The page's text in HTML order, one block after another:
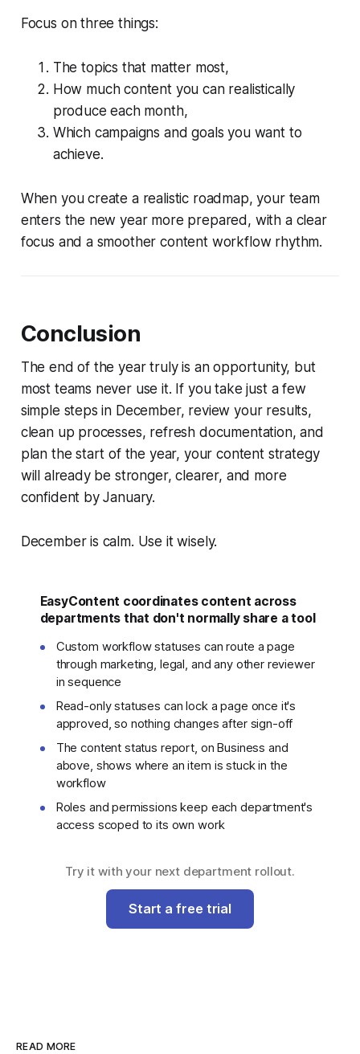
Focus on three things:
The topics that matter most,
How much content you can realistically
produce each month,
Which campaigns and goals you want to
achieve.
When you create a realistic roadmap, your team
enters the new year more prepared, with a clear
focus and a smoother content workflow rhythm.
Conclusion
The end of the year truly is an opportunity, but
most teams never use it. If you take just a few
simple steps in December, review your results,
clean up processes, refresh documentation, and
plan the start of the year, your content strategy
will already be stronger, clearer, and more
confident by January.
December is calm. Use it wisely.
EasyContent coordinates content across
departments that don't normally share a tool
Custom workflow statuses can route a page
through marketing, legal, and any other reviewer
in sequence
Read-only statuses can lock a page once it's
approved, so nothing changes after sign-off
The content status report, on Business and
above, shows where an item is stuck in the
workflow
Roles and permissions keep each department's
access scoped to its own work
Try it with your next department rollout.
Start a free trial
READ MORE